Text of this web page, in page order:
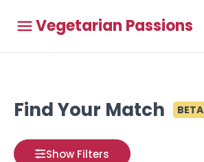
Vegetarian Passions
Find Your Match BETA
Show Filters